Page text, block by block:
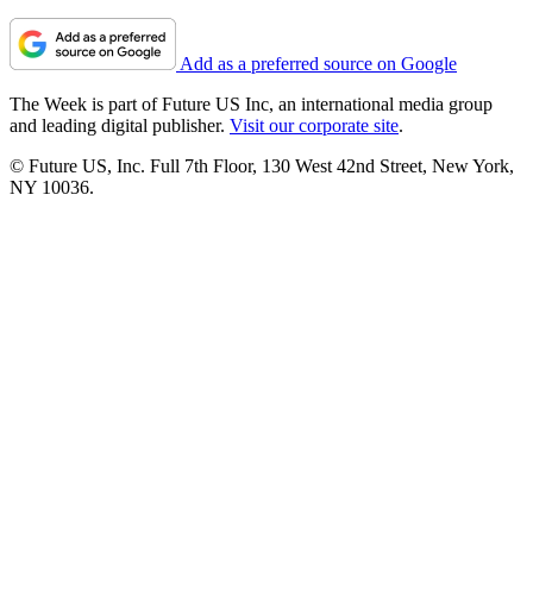
Add as a preferred source on Google
The Week is part of Future US Inc, an international media group
and leading digital publisher. Visit our corporate site.
© Future US, Inc. Full 7th Floor, 130 West 42nd Street, New York,
NY 10036.